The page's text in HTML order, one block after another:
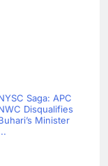
Saga: APC
Disqualifies
Minister